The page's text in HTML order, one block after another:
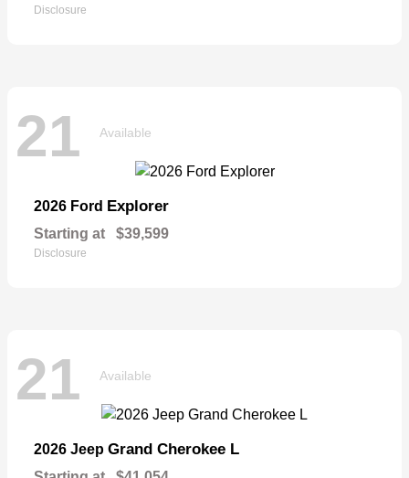
Disclosure
21 Available
2026 Ford Explorer
Starting at $39,599
Disclosure
21 Available
2026 Jeep Grand Cherokee L